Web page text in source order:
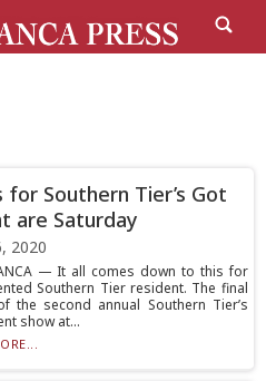
for Southern Tier’s Got
are Saturday
2020
— It all comes down to this for
Southern Tier resident. The final
the second annual Southern Tier’s
show at...